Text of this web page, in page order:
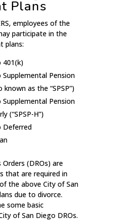
Plans
employees of the
participate in the
plans:
401(k)
Pension
known as the “SPSP”)
Pension
(“SPSP-H”)
Deferred
(DROs) are
that are required in
the above City of San
due to divorce.
some basic
of San Diego DROs.